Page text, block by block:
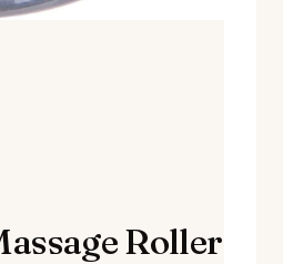
Roller